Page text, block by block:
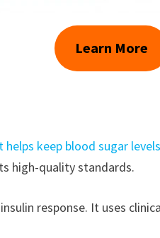
Learn More
keep blood sugar
high-quality standards.
response. It uses